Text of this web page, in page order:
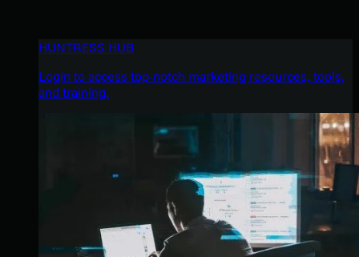
HUNTRESS HUB
Login to access top-notch marketing resources, tools,
and training.